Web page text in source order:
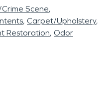
Scene
Carpet/Upholstery
Restoration Odor